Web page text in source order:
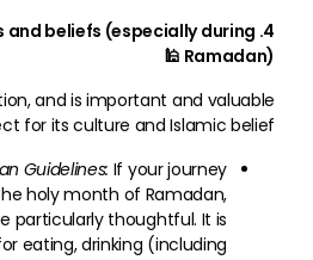
and beliefs (especially during
Ramadan) 🕌
and is important and valuable
for its culture and Islamic belief.
Guidelines: If your journey
holy month of Ramadan,
particularly thoughtful. It is
eating, drinking (including